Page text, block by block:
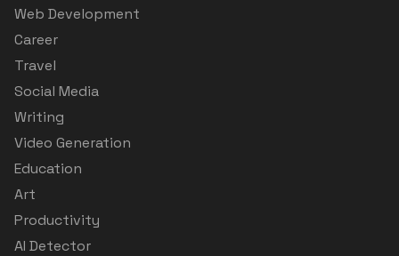
Web Development
Career
Travel
Social Media
Writing
Video Generation
Education
Art
Productivity
AI Detector